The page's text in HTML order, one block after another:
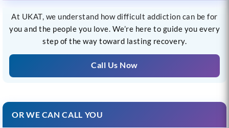
At UKAT, we understand how difficult addiction can be for
you and the people you love. We’re here to guide you every
step of the way toward lasting recovery.
Call Us Now
OR WE CAN CALL YOU